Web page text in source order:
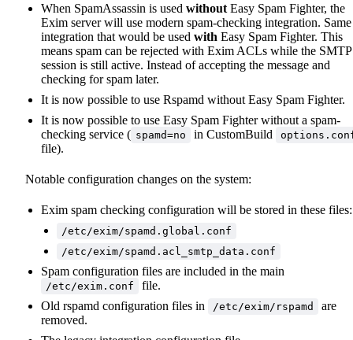
When SpamAssassin is used without Easy Spam Fighter, the
Exim server will use modern spam-checking integration. Same
integration that would be used with Easy Spam Fighter. This
means spam can be rejected with Exim ACLs while the SMTP
session is still active. Instead of accepting the message and
checking for spam later.
It is now possible to use Rspamd without Easy Spam Fighter.
It is now possible to use Easy Spam Fighter without a spam-
checking service ( spamd=no in CustomBuild
file).
Notable configuration changes on the system:
Exim spam checking configuration will be stored in these files:
/etc/exim/spamd.global.conf
/etc/exim/spamd.acl_smtp_data.conf
Spam configuration files are included in the main
/etc/exim.conf
file.
Old rspamd configuration files in
/etc/exim/rspamd
are
removed.